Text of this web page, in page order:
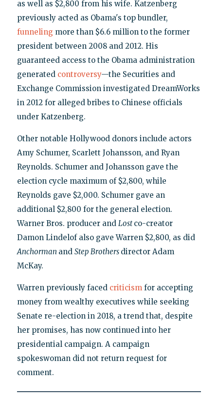
as well as $2,800 from his wife. Katzenberg
previously acted as Obama's top bundler,
funneling more than $6.6 million to the former
president between 2008 and 2012. His
guaranteed access to the Obama administration
generated controversy—the Securities and
Exchange Commission investigated DreamWorks
in 2012 for alleged bribes to Chinese officials
under Katzenberg.
Other notable Hollywood donors include actors
Amy Schumer, Scarlett Johansson, and Ryan
Reynolds. Schumer and Johansson gave the
election cycle maximum of $2,800, while
Reynolds gave $2,000. Schumer gave an
additional $2,800 for the general election.
Warner Bros. producer and Lostco-creator
Damon Lindelof also gave Warren $2,800, as did
Anchorman and Step Brothers director Adam
McKay.
Warren previously faced criticismfor accepting
money from wealthy executives while seeking
Senate re-election in 2018, a trend that, despite
her promises, has now continued into her
presidential campaign. A campaign
spokeswoman did not return request for
comment.